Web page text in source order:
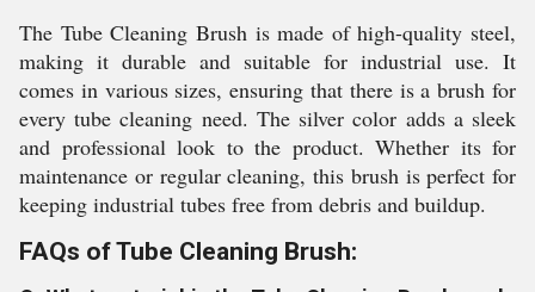
The Tube Cleaning Brush is made of high-quality steel,
making it durable and suitable for industrial use. It
comes in various sizes, ensuring that there is a brush for
every tube cleaning need. The silver color adds a sleek
and professional look to the product. Whether its for
maintenance or regular cleaning, this brush is perfect for
keeping industrial tubes free from debris and buildup.
FAQs of Tube Cleaning Brush: